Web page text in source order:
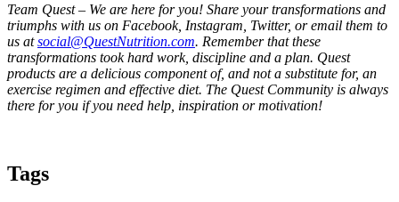
Team Quest – We are here for you! Share your transformations and
triumphs with us on Facebook, Instagram, Twitter, or email them to
us atsocial@QuestNutrition.com. Remember that these
transformations took hard work, discipline and a plan. Quest
products are a delicious component of, and not a substitute for, an
exercise regimen and effective diet. The Quest Community is always
there for you if you need help, inspiration or motivation!
Tags